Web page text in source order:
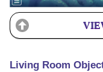
Living Room